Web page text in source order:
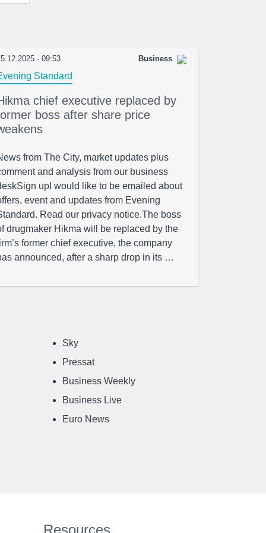
- 09:53 Business
Standard
chief executive replaced by
boss after share price
from The City, market updates plus
and analysis from our business
upI would like to be emailed about
event and updates from Evening
Read our privacy notice.The boss
drugmaker Hikma will be replaced by the
former chief executive, the company
announced, after a sharp drop in its …
Sky
Pressat
Business Weekly
Business Live
Euro News
Resources